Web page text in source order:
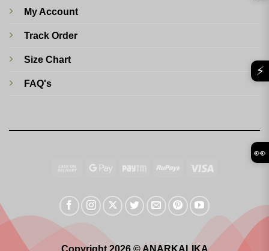
My Account
Track Order
Size Chart
FAQ's
Cash
Delivery
Google
Paytm RuPay
Copyright 2026 © ANARKALIKA
⚡
👀